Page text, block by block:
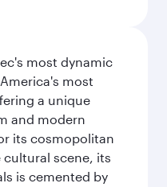
most dynamic
most
a unique
and modern
its cosmopolitan
scene, its
is cemented by